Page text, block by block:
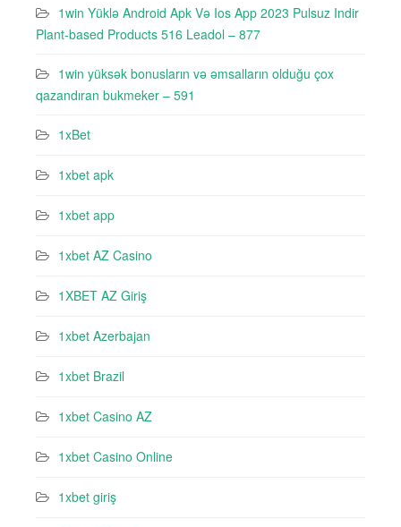
1win Yüklə Android Apk Və Ios App 2023 Pulsuz Indir
Plant-based Products 516 Leadol – 877
1win yüksək bonusların və əmsalların olduğu çox
qazandıran bukmeker – 591
1xBet
1xbet apk
1xbet app
1xbet AZ Casino
1XBET AZ Giriş
1xbet Azerbajan
1xbet Brazil
1xbet Casino AZ
1xbet Casino Online
1xbet giriş